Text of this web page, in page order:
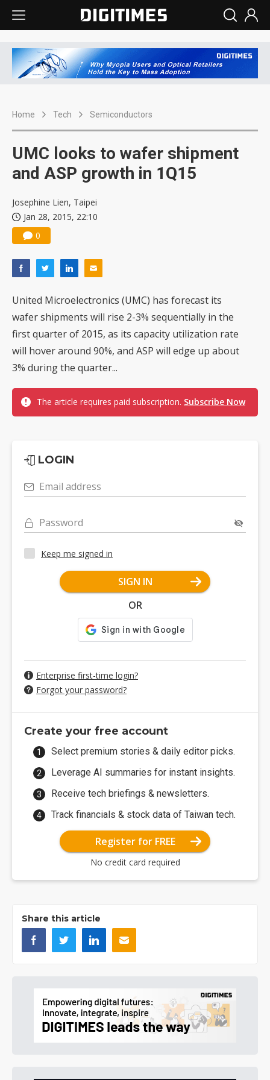
Home Tech Semiconductors
UMC looks to wafer shipment
and ASP growth in 1Q15
Josephine Lien, Taipei
Jan 28, 2015, 22:10
0
United Microelectronics (UMC) has forecast its
wafer shipments will rise 2-3% sequentially in the
first quarter of 2015, as its capacity utilization rate
will hover around 90%, and ASP will edge up about
3% during the quarter...
The article requires paid subscription. Subscribe Now
LOGIN
Email address
Password
Keep me signed in
SIGN IN
OR
Enterprise first-time login?
Forgot your password?
Create your free account
Select premium stories & daily editor picks.
Leverage AI summaries for instant insights.
Receive tech briefings & newsletters.
Track financials & stock data of Taiwan tech.
Register for FREE
No credit card required
Share this article